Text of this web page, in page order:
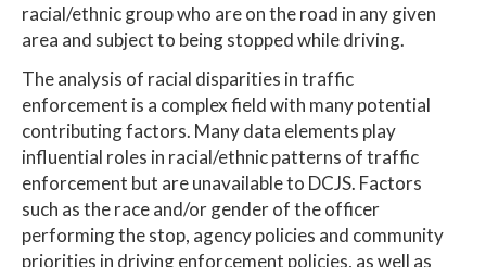
racial/ethnic group who are on the road in any given
area and subject to being stopped while driving.
The analysis of racial disparities in traffic
enforcement is a complex field with many potential
contributing factors. Many data elements play
influential roles in racial/ethnic patterns of traffic
enforcement but are unavailable to DCJS. Factors
such as the race and/or gender of the officer
performing the stop, agency policies and community
priorities in driving enforcement policies, as well as